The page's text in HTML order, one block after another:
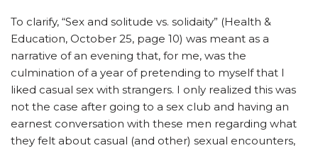
To clarify, “Sex and solitude vs. solidaity” (Health &
Education, October 25, page 10) was meant as a
narrative of an evening that, for me, was the
culmination of a year of pretending to myself that I
liked casual sex with strangers. I only realized this was
not the case after going to a sex club and having an
earnest conversation with these men regarding what
they felt about casual (and other) sexual encounters,